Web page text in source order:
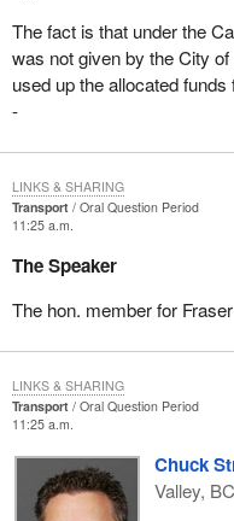
The fact is that under the
was not given by the City
used up the allocated
-
Transport
Oral Question Period
11:25 a.m.
The Speaker
The hon. member for
LINKS & SHARING
Transport
Oral Question Period
11:25 a.m.
Chuck
Valley, BC
LINKS & SHARING